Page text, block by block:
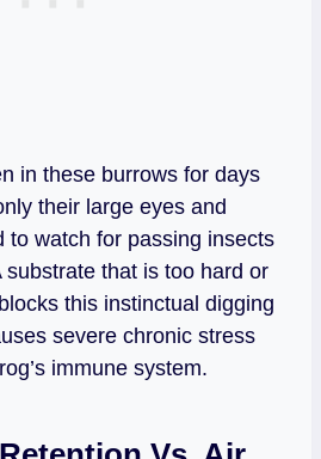
in these burrows for days
their large eyes and
to watch for passing insects
substrate that is too hard or
this instinctual digging
severe chronic stress
immune system.